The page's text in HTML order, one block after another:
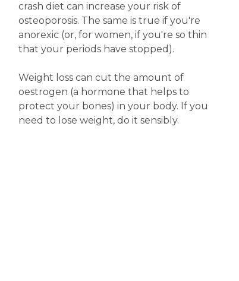
crash diet can increase your risk of
osteoporosis. The same is true if you're
anorexic (or, for women, if you're so thin
that your periods have stopped).
Weight loss can cut the amount of
oestrogen (a hormone that helps to
protect your bones) in your body. If you
need to lose weight, do it sensibly.